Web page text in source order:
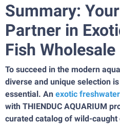
Summary:
Partner in
Fish Wholesale
To succeed in the modern
diverse and unique selection
essential. An exotic
with THIENDUC AQUARIUM
curated catalog of wild-